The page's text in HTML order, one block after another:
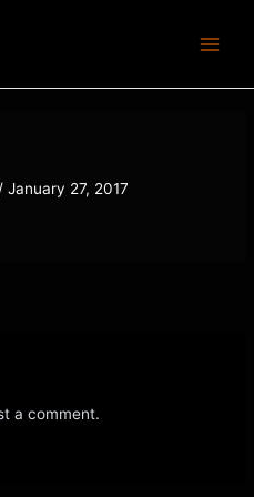
/January 27, 2017
a comment.